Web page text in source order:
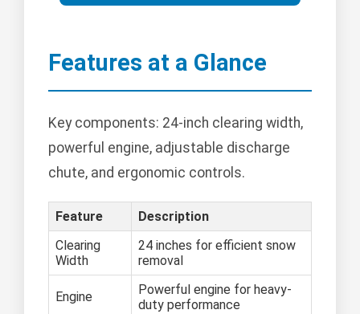
Features at a Glance
Key components: 24-inch clearing width,
powerful engine, adjustable discharge
chute, and ergonomic controls.
Feature
Description
Clearing
Width
24 inches for efficient snow
removal
Engine
Powerful engine for heavy-
duty performance